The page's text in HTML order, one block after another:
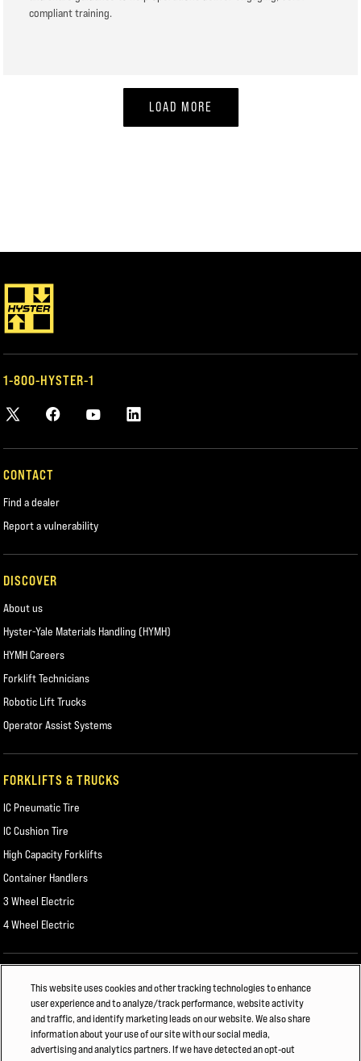
compliant training.
LOAD MORE
1-800-HYSTER-1
CONTACT
Find a dealer
Report a vulnerability
DISCOVER
About us
Hyster-Yale Materials Handling (HYMH)
HYMH Careers
Forklift Technicians
Robotic Lift Trucks
Operator Assist Systems
FORKLIFTS & TRUCKS
IC Pneumatic Tire
IC Cushion Tire
High Capacity Forklifts
Container Handlers
3 Wheel Electric
4 Wheel Electric
FORKLIFT COLLISION WARNING & AUTOMATIC ASSISTANCE
CHEMICALS AND PLASTICS
This website uses cookies and other tracking technologies to enhance
user experience and to analyze/track performance, website activity
and traffic, and identify marketing leads on our website. We also share
information about your use of our site with our social media,
advertising and analytics partners. If we have detected an opt-out